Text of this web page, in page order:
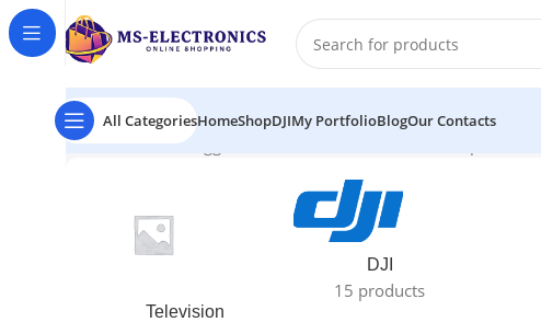
All CategoriesHomeShopDJIMy PortfolioBlogOur Contacts
Home Products tagged “full frame mirrorless camera price in
Television
DJI
15 products